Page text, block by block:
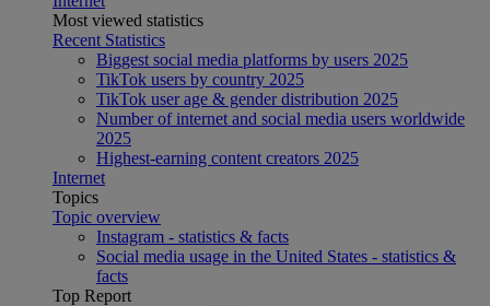
Most viewed statistics
Recent Statistics
Biggest social media platforms by users 2025
TikTok users by country 2025
TikTok user age & gender distribution 2025
Number of internet and social media users worldwide
2025
Highest-earning content creators 2025
Internet
Topics
Topic overview
Instagram - statistics & facts
Social media usage in the United States - statistics &
facts
Top Report